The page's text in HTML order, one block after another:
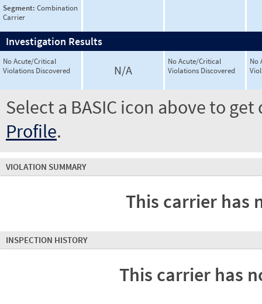
Segment: Combination
Carrier
Investigation Results
No Acute/Critical
Violations Discovered
N/A
No Acute/Critical
Violations Discovered
No
Select a BASIC icon above to
Profile.
VIOLATION SUMMARY
This carrier has
INSPECTION HISTORY
This carrier has